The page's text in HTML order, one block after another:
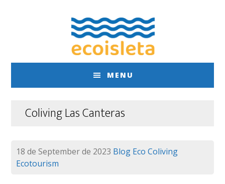
MENU
Coliving Las Canteras
18 de September de 2023 Blog Eco Coliving
Ecotourism